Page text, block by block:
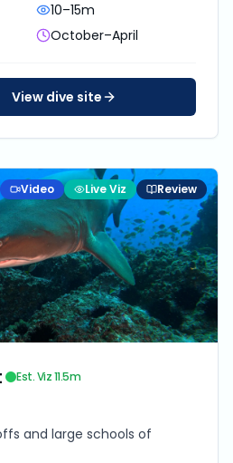
10–15m
October–April
View dive site
Video Live Viz Review
Est. Viz11.5m
and large schools of